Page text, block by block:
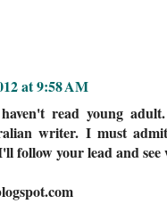
at 9:58 AM
read young
writer. I must
follow your lead and see